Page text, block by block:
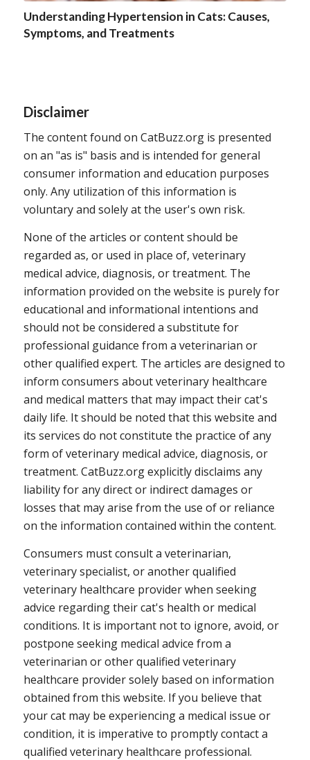
Understanding Hypertension in Cats: Causes,
Symptoms, and Treatments
Disclaimer
The content found on CatBuzz.org is presented
on an "as is" basis and is intended for general
consumer information and education purposes
only. Any utilization of this information is
voluntary and solely at the user's own risk.
None of the articles or content should be
regarded as, or used in place of, veterinary
medical advice, diagnosis, or treatment. The
information provided on the website is purely for
educational and informational intentions and
should not be considered a substitute for
professional guidance from a veterinarian or
other qualified expert. The articles are designed to
inform consumers about veterinary healthcare
and medical matters that may impact their cat's
daily life. It should be noted that this website and
its services do not constitute the practice of any
form of veterinary medical advice, diagnosis, or
treatment. CatBuzz.org explicitly disclaims any
liability for any direct or indirect damages or
losses that may arise from the use of or reliance
on the information contained within the content.
Consumers must consult a veterinarian,
veterinary specialist, or another qualified
veterinary healthcare provider when seeking
advice regarding their cat's health or medical
conditions. It is important not to ignore, avoid, or
postpone seeking medical advice from a
veterinarian or other qualified veterinary
healthcare provider solely based on information
obtained from this website. If you believe that
your cat may be experiencing a medical issue or
condition, it is imperative to promptly contact a
qualified veterinary healthcare professional.